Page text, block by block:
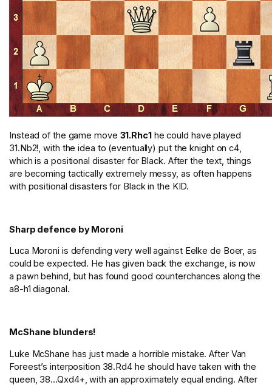
Instead of the game move 31.Rhc1he could have played
31.Nb2!, with the idea to (eventually) put the knight on c4,
which is a positional disaster for Black. After the text, things
are becoming tactically extremely messy, as often happens
with positional disasters for Black in the KID.
Sharp defence by Moroni
Luca Moroni is defending very well against Eelke de Boer, as
could be expected. He has given back the exchange, is now
a pawn behind, but has found good counterchances along the
a8-h1 diagonal.
McShane blunders!
Luke McShane has just made a horrible mistake. After Van
Foreest’s interposition 38.Rd4 he should have taken with the
queen, 38…Qxd4+, with an approximately equal ending. After